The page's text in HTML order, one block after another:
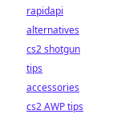
rapidapi
alternatives
cs2 shotgun
tips
accessories
cs2 AWP tips